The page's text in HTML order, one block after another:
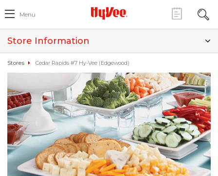
Menu
Store Information
Stores Cedar Rapids #7 Hy-Vee (Edgewood)